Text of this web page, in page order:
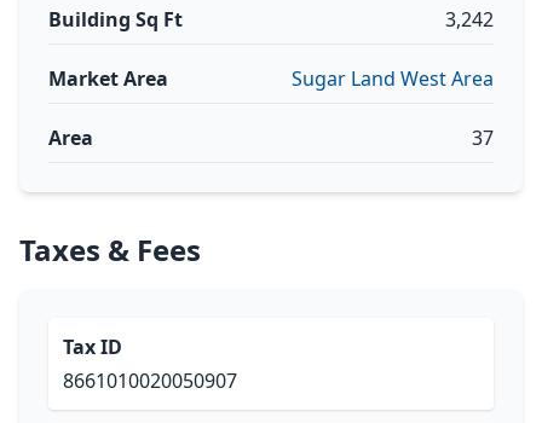
Building Sq Ft 3,242
Market Area Sugar Land West Area
Area 37
Taxes & Fees
Tax ID
8661010020050907